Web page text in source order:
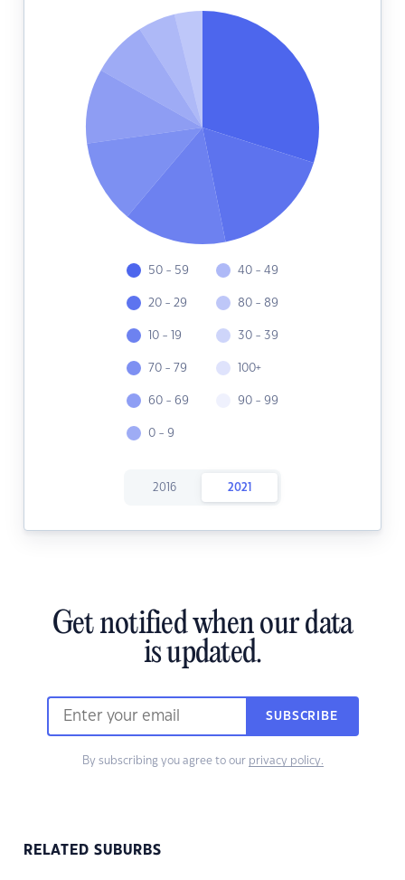
50 - 59
20 - 29
10 - 19
70 - 79
60 - 69
0 - 9
40 - 49
80 - 89
30 - 39
100+
90 - 99
2016 2021
Get notified when our data
is updated.
SUBSCRIBE
By subscribing you agree to our privacy policy.
RELATED SUBURBS